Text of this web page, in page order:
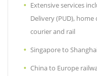
Extensive services
Delivery (PUD),
courier and rail
Singapore to
China to Europe